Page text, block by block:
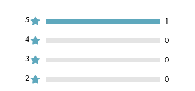
5
1
4
0
3
0
2
0